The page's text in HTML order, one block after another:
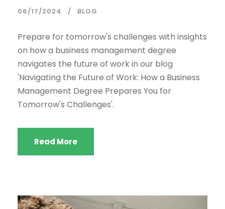
06/17/2024 BLOG
Prepare for tomorrow's challenges with insights
on how a business management degree
navigates the future of work in our blog
'Navigating the Future of Work: How a Business
Management Degree Prepares You for
Tomorrow's Challenges'.
Read More